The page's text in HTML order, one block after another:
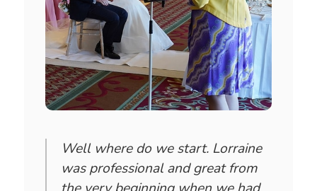
Well where do we start. Lorraine
was professional and great from